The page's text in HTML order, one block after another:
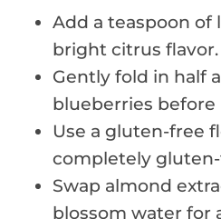
Add a teaspoon of
bright citrus flavor.
Gently fold in half
blueberries before
Use a gluten-free
completely
Swap almond
blossom water for